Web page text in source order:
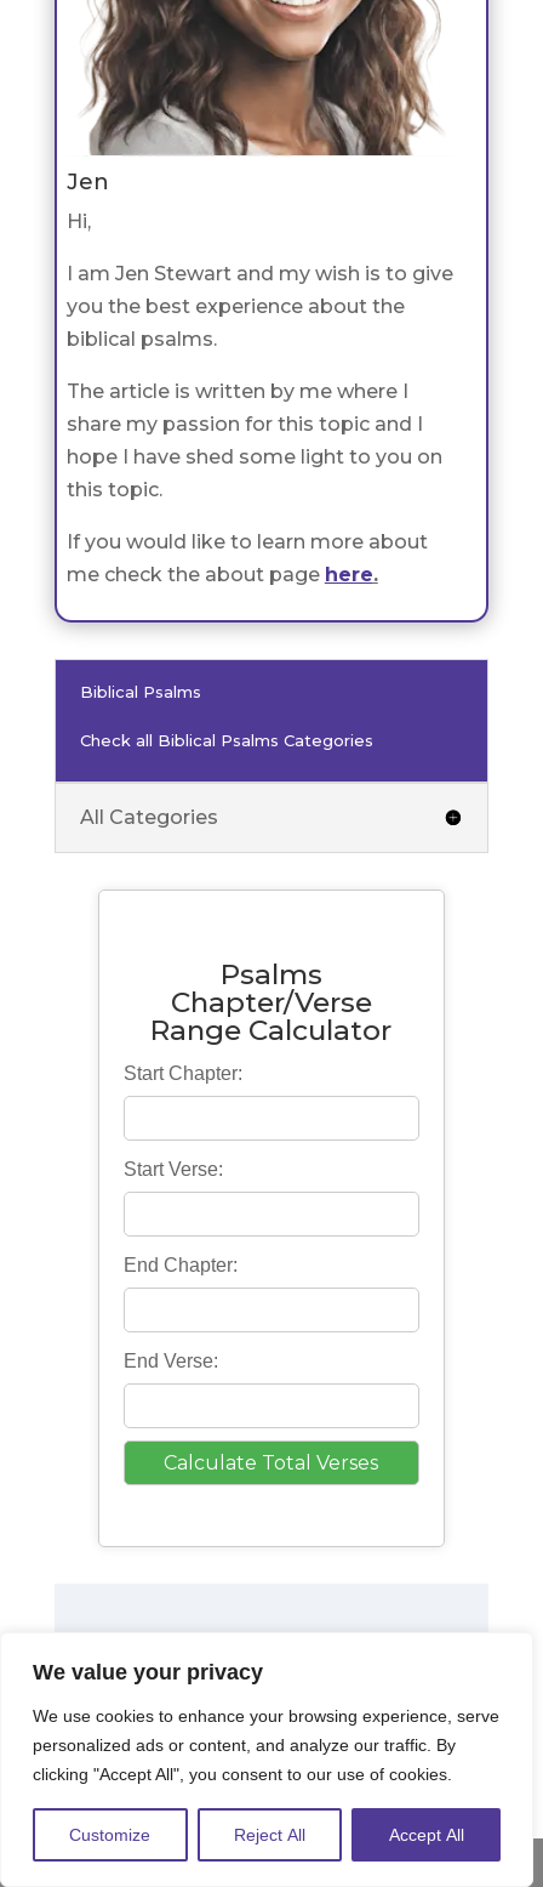
We value your privacy
We use cookies to enhance your browsing experience, serve
personalized ads or content, and analyze our traffic. By
clicking "Accept All", you consent to our use of cookies.
Customize Reject All Accept All
Jen
Hi,
I am Jen Stewart and my wish is to give
you the best experience about the
biblical psalms.
The article is written by me where I
share my passion for this topic and I
hope I have shed some light to you on
this topic.
If you would like to learn more about
me check the about page here.
Biblical Psalms
Check all Biblical Psalms Categories
All Categories
Psalms
Chapter/Verse
Range Calculator
Start Chapter:
Start Verse:
End Chapter:
End Verse:
Share This